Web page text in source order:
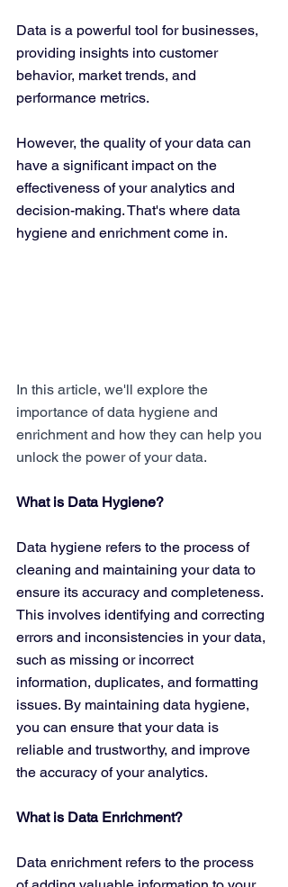
Data is a powerful tool for businesses,
providing insights into customer
behavior, market trends, and
performance metrics.
However, the quality of your data can
have a significant impact on the
effectiveness of your analytics and
decision-making. That's where data
hygiene and enrichment come in.
In this article, we'll explore the
importance of data hygiene and
enrichment and how they can help you
unlock the power of your data.
What is Data Hygiene?
Data hygiene refers to the process of
cleaning and maintaining your data to
ensure its accuracy and completeness.
This involves identifying and correcting
errors and inconsistencies in your data,
such as missing or incorrect
information, duplicates, and formatting
issues. By maintaining data hygiene,
you can ensure that your data is
reliable and trustworthy, and improve
the accuracy of your analytics.
What is Data Enrichment?
Data enrichment refers to the process